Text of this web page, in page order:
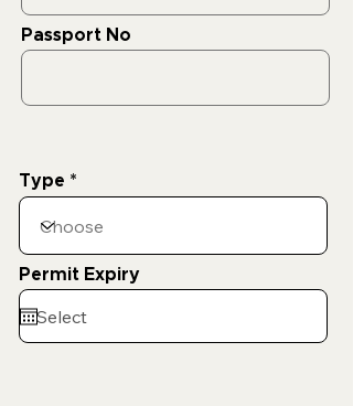
Passport No
Type
Permit Expiry